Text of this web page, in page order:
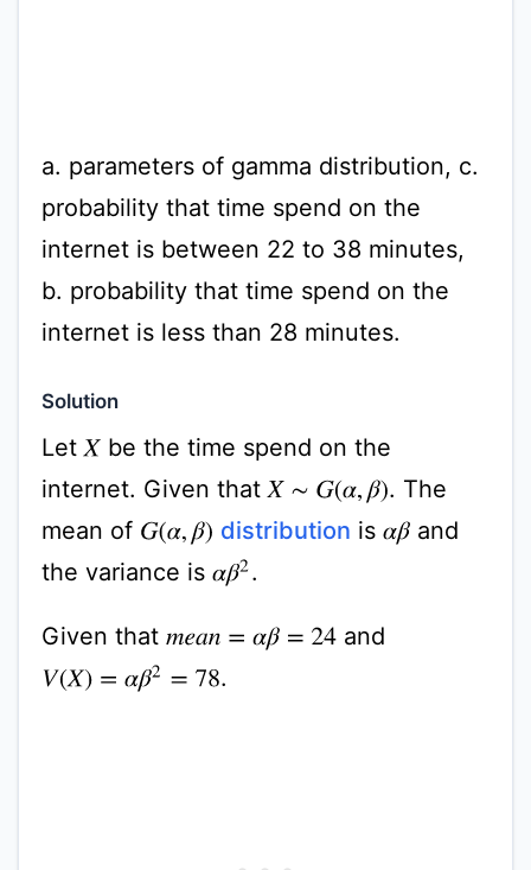
a. parameters of gamma distribution, c.
probability that time spend on the
internet is between 22 to 38 minutes,
b. probability that time spend on the
internet is less than 28 minutes.
Solution
LetXbe the time spend on the
internet. Given thatX∼G (α,β)
. The
mean of G(α,β) distribution is αβand
the variance is αβ2.
Given that mean=α β=24 and
V(X)= αβ 2=78 .